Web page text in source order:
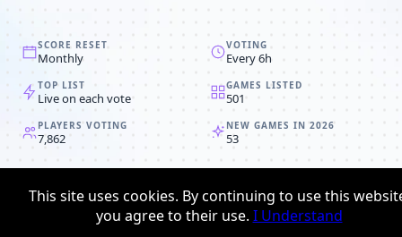
SCORE RESET
Monthly
VOTING
Every 6h
TOP LIST
Live on each vote
GAMES LISTED
501
PLAYERS VOTING
7,862
NEW GAMES IN 2026
53
© 2008-2026Browser MMORPG™
Terms & conditions
This site uses cookies. By continuing to use this
you agree to their use. I Understand